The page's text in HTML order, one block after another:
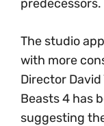
predecessors.
The studio
with more
Director
Beasts 4 has
suggesting